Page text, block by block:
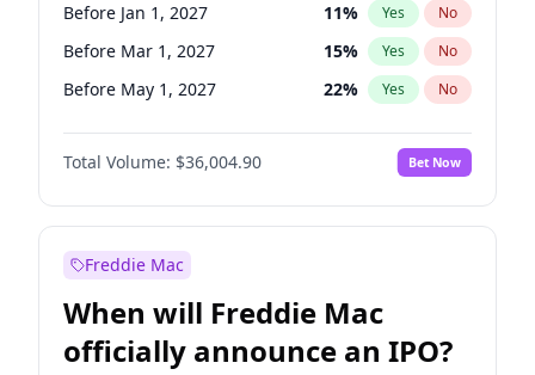
Before Jan 1, 2027 11% Yes No
Before Mar 1, 2027 15% Yes No
Before May 1, 2027 22% Yes No
Before Jun 1, 2027 34%
Before Aug 1, 2026 No
Before Jul 1, 2026 100% Yes No
Before Nov 1, 2026
Before Oct 1, 2026 5% Yes
Before Sep 1, 2026 2 % Yes No
Total Volume: $36,004.90 Bet Now
Freddie Mac
When will Freddie Mac
officially announce an IPO?